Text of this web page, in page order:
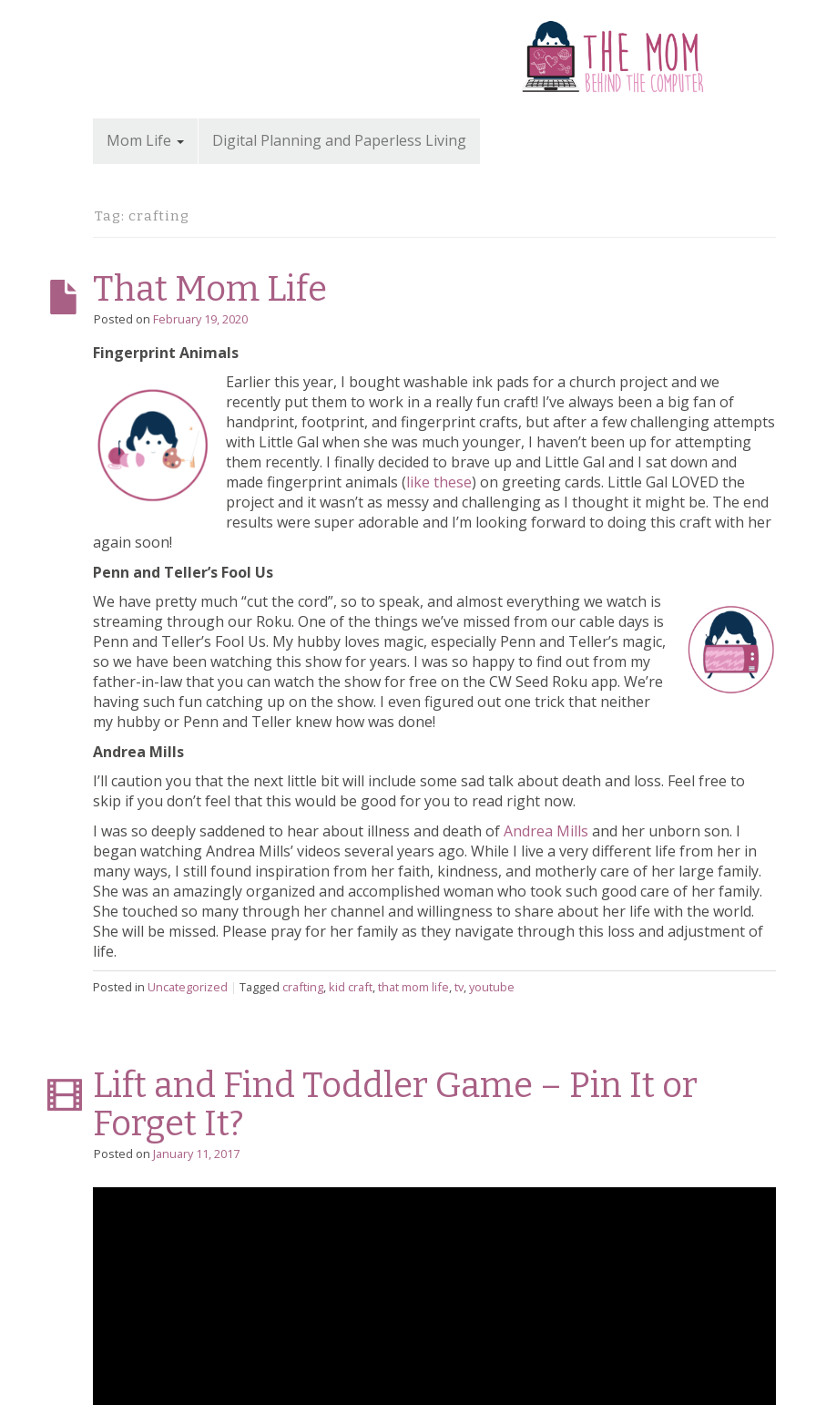
Mom Life Digital Planning and Paperless Living
Tag: crafting
That Mom Life
Posted on February 19, 2020
Fingerprint Animals
Earlier this year, I bought washable ink pads for a church project and we
recently put them to work in a really fun craft! I’ve always been a big fan of
handprint, footprint, and fingerprint crafts, but after a few challenging attempts
with Little Gal when she was much younger, I haven’t been up for attempting
them recently. I finally decided to brave up and Little Gal and I sat down and
made fingerprint animals (like these) on greeting cards. Little Gal LOVED the
project and it wasn’t as messy and challenging as I thought it might be. The end
results were super adorable and I’m looking forward to doing this craft with her
again soon!
Penn and Teller’s Fool Us
We have pretty much “cut the cord”, so to speak, and almost everything we watch is
streaming through our Roku. One of the things we’ve missed from our cable days is
Penn and Teller’s Fool Us. My hubby loves magic, especially Penn and Teller’s magic,
so we have been watching this show for years. I was so happy to find out from my
father-in-law that you can watch the show for free on the CW Seed Roku app. We’re
having such fun catching up on the show. I even figured out one trick that neither
my hubby or Penn and Teller knew how was done!
Andrea Mills
I’ll caution you that the next little bit will include some sad talk about death and loss. Feel free to
skip if you don’t feel that this would be good for you to read right now.
I was so deeply saddened to hear about illness and death ofAndrea Mills and her unborn son. I
began watching Andrea Mills’ videos several years ago. While I live a very different life from her in
many ways, I still found inspiration from her faith, kindness, and motherly care of her large family.
She was an amazingly organized and accomplished woman who took such good care of her family.
She touched so many through her channel and willingness to share about her life with the world.
She will be missed. Please pray for her family as they navigate through this loss and adjustment of
life.
Posted in Uncategorized | Tagged crafting, kid craft,that mom life,tv,youtube
Lift and Find Toddler Game – Pin It or
Forget It?
Posted on January 11, 2017